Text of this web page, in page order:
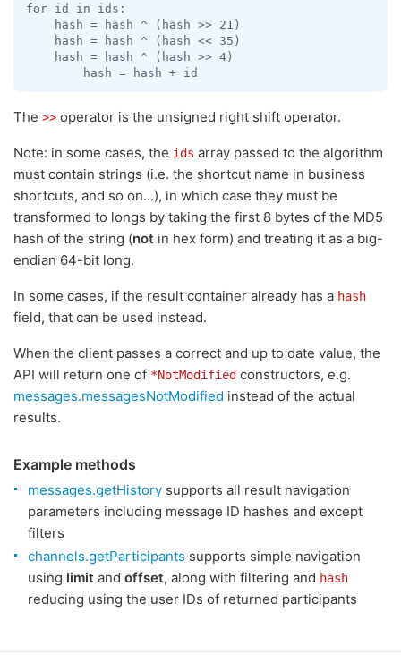
for id in ids:
    hash = hash ^ (hash >> 21)
    hash = hash ^ (hash << 35)
    hash = hash ^ (hash >> 4)
The >> operator is the unsigned right shift operator.
Note: in some cases, the ids array passed to the algorithm
must contain strings (i.e. the shortcut name in business
shortcuts, and so on...), in which case they must be
transformed to longs by taking the first 8 bytes of the MD5
hash of the string (not in hex form) and treating it as a big-
endian 64-bit long.
In some cases, if the result container already has a hash
field, that can be used instead.
When the client passes a correct and up to date value, the
API will return one of *NotModified constructors, e.g.
messages.messagesNotModified instead of the actual
results.
Example methods
messages.getHistory supports all result navigation
parameters including message ID hashes and except
filters
channels.getParticipants supports simple navigation
using limit and offset, along with filtering and hash
reducing using the user IDs of returned participants